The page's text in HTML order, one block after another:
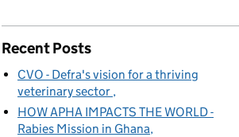
Recent Posts
CVO - Defra's vision for a thriving
veterinary sector
HOW APHA IMPACTS THE WORLD -
Rabies Mission in Ghana